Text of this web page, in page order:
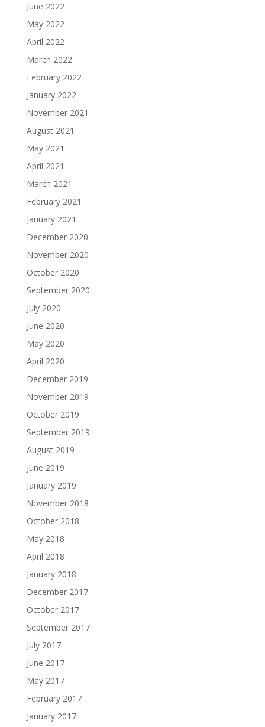
June 2022
May 2022
April 2022
March 2022
February 2022
January 2022
November 2021
August 2021
May 2021
April 2021
March 2021
February 2021
January 2021
December 2020
November 2020
October 2020
September 2020
July 2020
June 2020
May 2020
April 2020
December 2019
November 2019
October 2019
September 2019
August 2019
June 2019
January 2019
November 2018
October 2018
May 2018
April 2018
January 2018
December 2017
October 2017
September 2017
July 2017
June 2017
May 2017
February 2017
January 2017